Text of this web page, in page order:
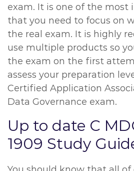
exam. It is one of the
that you need to focus on
the real exam. It is highly
use multiple products so
the exam on the first
assess your preparation
Certified Application
Data Governance exam.
Up to date C
1909 Study